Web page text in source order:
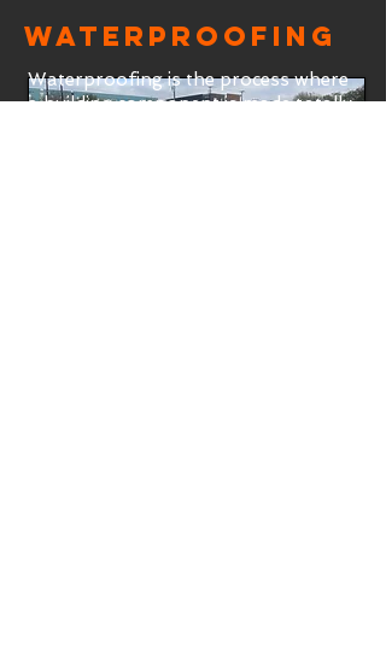
Waterproofing
Waterproofing is the process where
a building component is made totally